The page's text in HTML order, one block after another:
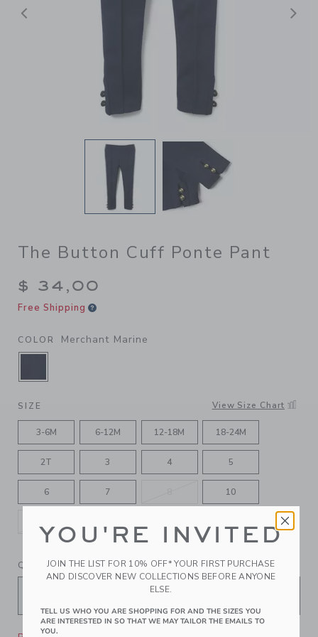
Previous
The Button Cuff Ponte Pant
$ 34,00
Free Shipping
COLOR Merchant Marine
SELECTED MERCHANT MARINE
SIZE View Size Chart
3-6M 6-12M 12-18M 18-24M
2T 3 4 5
6 7 10
QUANTITY
YOU'RE INVITED
JOIN THE LIST FOR 10% OFF* YOUR FIRST PURCHASE
AND DISCOVER NEW COLLECTIONS BEFORE ANYONE
ELSE.
TELL US WHO YOU ARE SHOPPING FOR AND THE SIZES YOU
ARE INTERESTED IN SO THAT WE MAY TAILOR THE EMAILS TO
YOU.